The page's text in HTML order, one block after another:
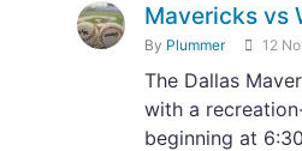
Mavericks vs
By Plummer 12
The Dallas
with a
beginning at